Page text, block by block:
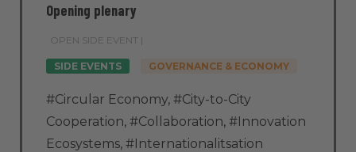
OPEN SIDE EVENT |
SIDE EVENTS GOVERNANCE & ECONOMY
Opening plenary
#Circular Economy, #City-to-City
Cooperation, #Collaboration, #Innovation
Ecosystems, #Internationalitsation